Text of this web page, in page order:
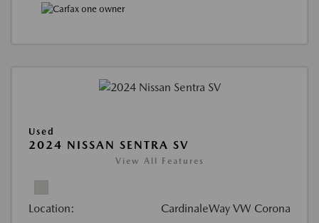
Used
2024 NISSAN SENTRA SV
View All Features
Location: CardinaleWay VW Corona